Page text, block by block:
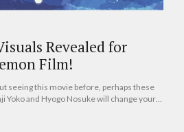
Revealed for
Film!
seeing this movie before, perhaps these
Yoko and Hyogo Nosuke will change your